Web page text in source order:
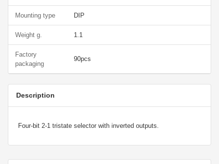
Mounting type DIP
Weight g. 1.1
Factory
packaging
90pcs
Description
Four-bit 2-1 tristate selector with inverted outputs.